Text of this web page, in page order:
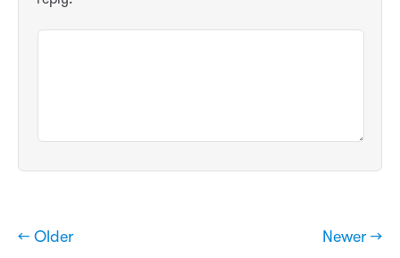
← Older Newer →